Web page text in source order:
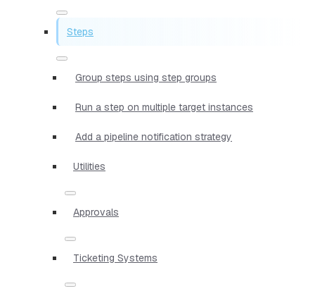
Steps
Group steps using step groups
Run a step on multiple target instances
Add a pipeline notification strategy
Utilities
Approvals
Ticketing Systems